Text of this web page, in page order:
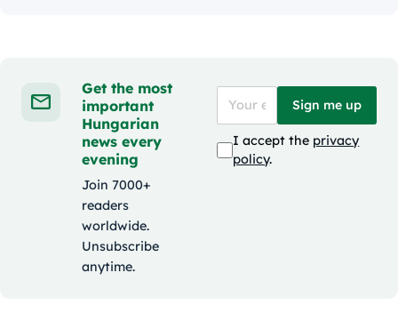
Get the most
important
Hungarian
news every
evening
Join 7000+
readers
worldwide.
Unsubscribe
anytime.
Sign me up
I accept the privacy
policy.